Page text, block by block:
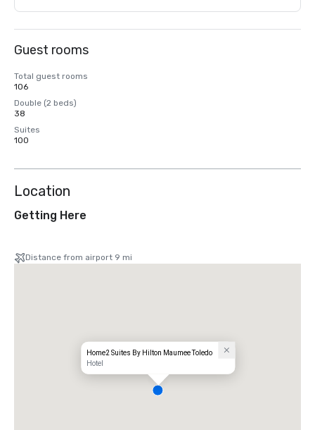
Guest rooms
Total guest rooms
106
Double (2 beds)
38
Suites
100
Location
Getting Here
Distance from airport 9 mi
Home2 Suites By Hilton Maumee Toledo
Hotel